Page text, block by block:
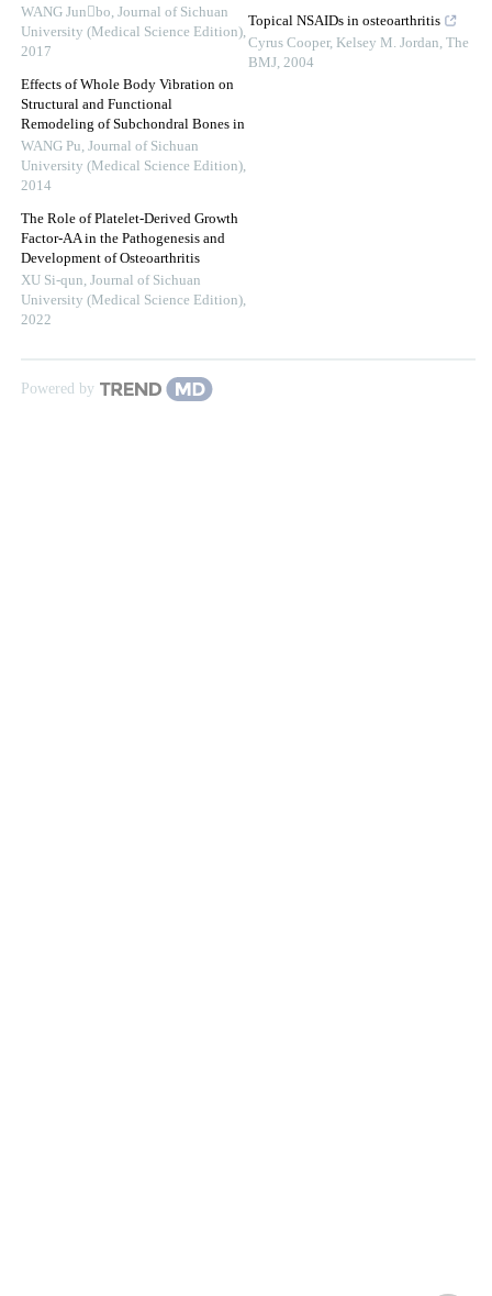
WANG Junbo, Journal of Sichuan
University (Medical Science Edition),
2017
Effects of Whole Body Vibration on
Structural and Functional
Remodeling of Subchondral Bones in
WANG Pu, Journal of Sichuan
University (Medical Science Edition),
2014
The Role of Platelet-Derived Growth
Factor-AA in the Pathogenesis and
Development of Osteoarthritis
XU Si-qun, Journal of Sichuan
University (Medical Science Edition),
2022
Topical NSAIDs in osteoarthritis
Cyrus Cooper, Kelsey M. Jordan, The
BMJ, 2004
Powered by